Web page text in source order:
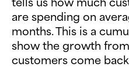
are spending on
months. This is a
show the growth
customers come